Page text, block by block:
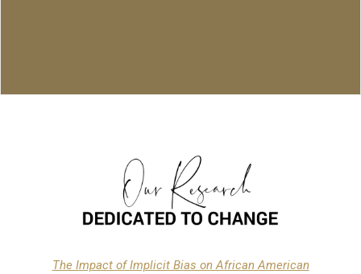
The Impact of Implicit Bias on African American